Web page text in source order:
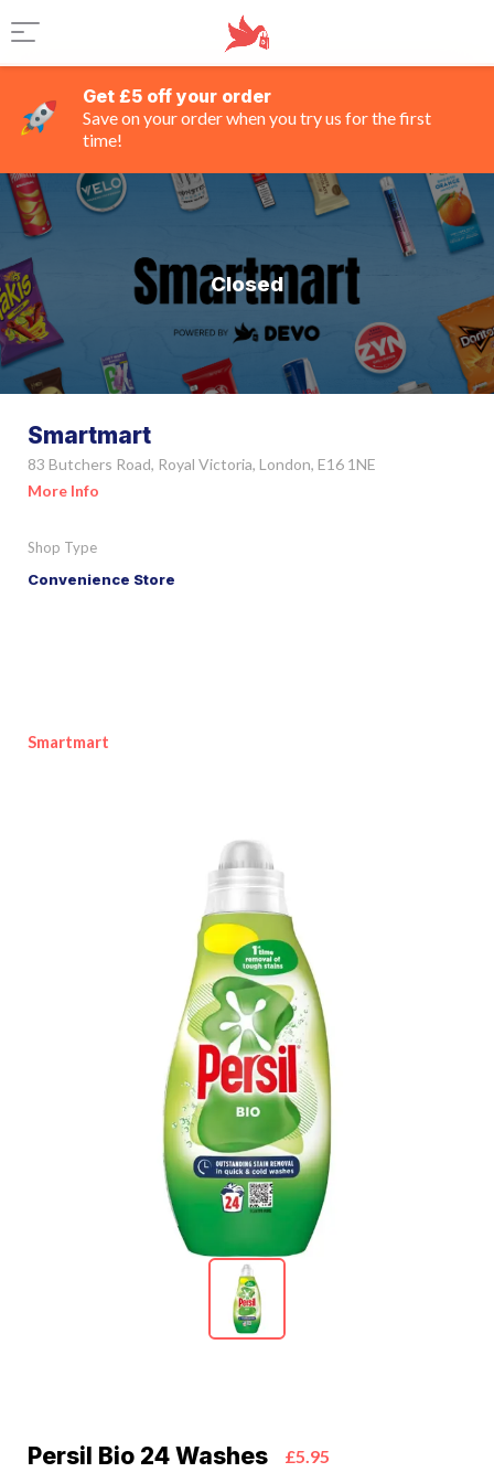
Get £5 off your order
Save on your order when you try us for the first
time!
Closed
Smartmart
83 Butchers Road, Royal Victoria, London, E16 1NE
More Info
Shop Type
Convenience Store
Smartmart
Persil Bio 24 Washes £5.95